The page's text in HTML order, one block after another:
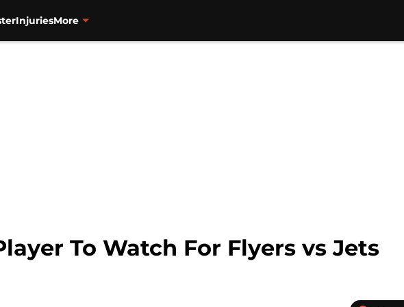
InjuriesMore
To Watch For Flyers vs Jets